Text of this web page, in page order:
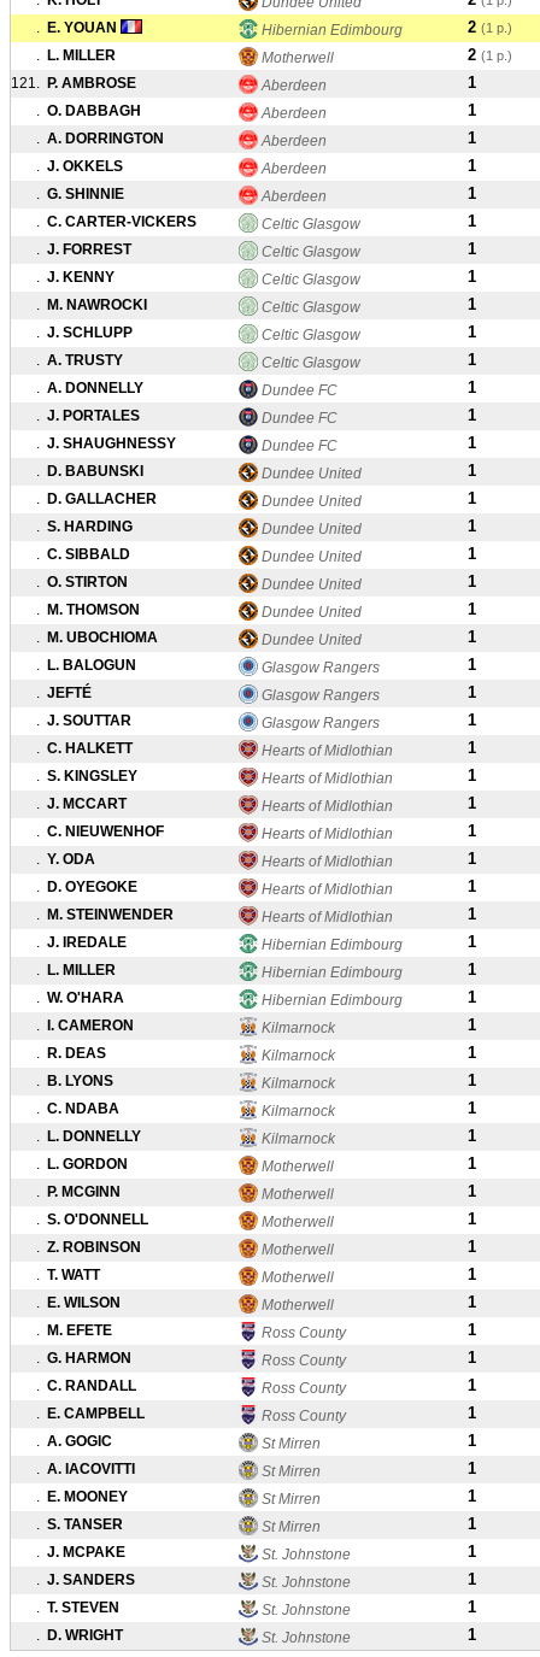
. E. YOUAN Hibernian Edimbourg 2 (1 p.)
. L. MILLER Motherwell 2 (1 p.)
121. P. AMBROSE Aberdeen 1
. O. DABBAGH Aberdeen 1
. A. DORRINGTON Aberdeen 1
. J. OKKELS Aberdeen 1
. G. SHINNIE Aberdeen 1
. C. CARTER-VICKERS Celtic Glasgow 1
. J. FORREST Celtic Glasgow 1
. J. KENNY Celtic Glasgow 1
. M. NAWROCKI Celtic Glasgow 1
. J. SCHLUPP Celtic Glasgow 1
. A. TRUSTY Celtic Glasgow 1
. A. DONNELLY Dundee FC 1
. J. PORTALES Dundee FC 1
. J. SHAUGHNESSY Dundee FC 1
. D. BABUNSKI Dundee United 1
. D. GALLACHER Dundee United 1
. S. HARDING Dundee United 1
. C. SIBBALD Dundee United 1
. O. STIRTON Dundee United 1
. M. THOMSON Dundee United 1
. M. UBOCHIOMA Dundee United 1
. L. BALOGUN Glasgow Rangers 1
. JEFTÉ Glasgow Rangers 1
. J. SOUTTAR Glasgow Rangers 1
. C. HALKETT Hearts of Midlothian 1
. S. KINGSLEY Hearts of Midlothian 1
. J. MCCART Hearts of Midlothian 1
. C. NIEUWENHOF Hearts of Midlothian 1
. Y. ODA Hearts of Midlothian 1
. D. OYEGOKE Hearts of Midlothian 1
. M. STEINWENDER Hearts of Midlothian 1
. J. IREDALE Hibernian Edimbourg 1
. L. MILLER Hibernian Edimbourg 1
. W. O'HARA Hibernian Edimbourg 1
. I. CAMERON Kilmarnock 1
. R. DEAS Kilmarnock 1
. B. LYONS Kilmarnock 1
. C. NDABA Kilmarnock 1
. L. DONNELLY Kilmarnock 1
. L. GORDON Motherwell 1
. P. MCGINN Motherwell 1
. S. O'DONNELL Motherwell 1
. Z. ROBINSON Motherwell 1
. T. WATT Motherwell 1
. E. WILSON Motherwell 1
. M. EFETE Ross County 1
. G. HARMON Ross County 1
. C. RANDALL Ross County 1
. E. CAMPBELL Ross County 1
. A. GOGIC St Mirren 1
. A. IACOVITTI St Mirren 1
. E. MOONEY St Mirren 1
. S. TANSER St Mirren 1
. J. MCPAKE St. Johnstone 1
. J. SANDERS St. Johnstone 1
. T. STEVEN St. Johnstone 1
. D. WRIGHT St. Johnstone 1